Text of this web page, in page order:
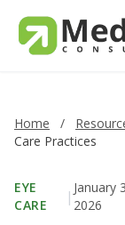
Home /
Care Practices
EYE
CARE
|January
2026